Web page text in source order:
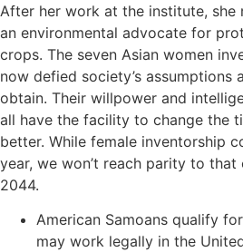
After her work at the institute,
an environmental advocate for
crops. The seven Asian women
now defied society’s assumptions
obtain. Their willpower and
all have the facility to change the
better. While female inventorship
year, we won’t reach parity to
2044.
American Samoans qualify
may work legally in the